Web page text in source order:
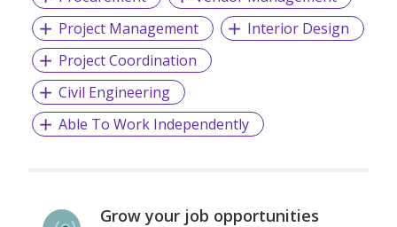
Project Management
Interior Design
Project Coordination
Civil Engineering
Able To Work Independently
Grow your job opportunities